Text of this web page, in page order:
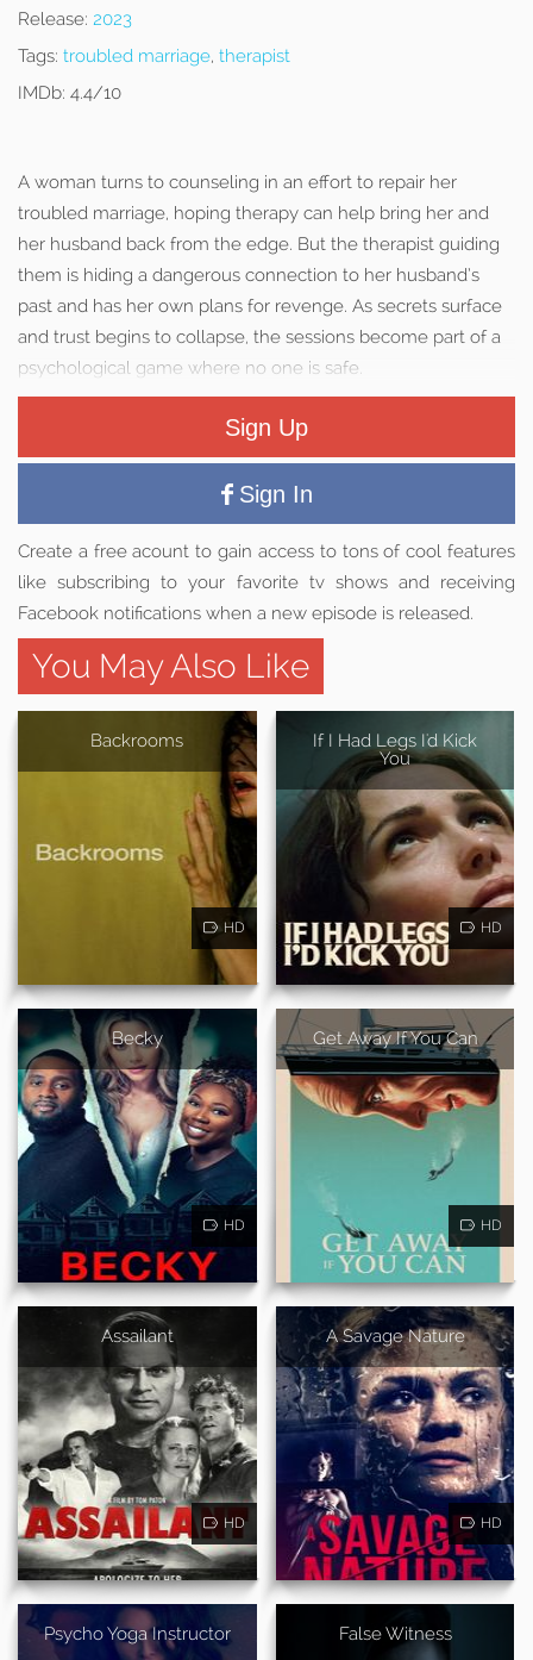
Release: 2023
Tags: troubled marriage, therapist
IMDb: 4.4/10
A woman turns to counseling in an effort to repair her
troubled marriage, hoping therapy can help bring her and
her husband back from the edge. But the therapist guiding
them is hiding a dangerous connection to her husband’s
past and has her own plans for revenge. As secrets surface
and trust begins to collapse, the sessions become part of a
psychological game where no one is safe.
Sign Up
Sign In
Create a free acount to gain access to tons of cool features
like subscribing to your favorite tv shows and receiving
Facebook notifications when a new episode is released.
You May Also Like
Backrooms
HD
If I Had Legs I'd Kick
You
HD
Becky
HD
Get Away If You Can
HD
Assailant
HD
A Savage Nature
HD
Psycho Yoga Instructor False Witness